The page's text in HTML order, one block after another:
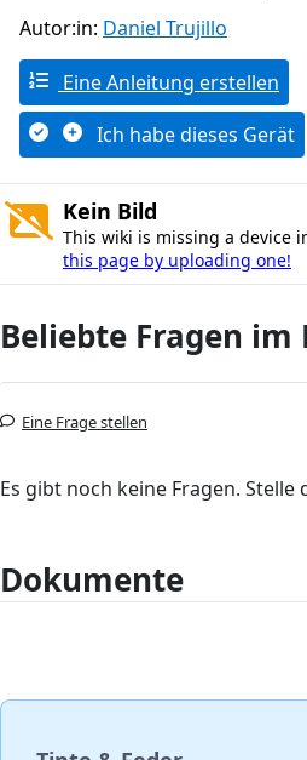
Autor:in: Daniel Trujillo
Eine Anleitung erstellen
Ich habe dieses Gerät
Kein Bild
This wiki is missing a device
this page by uploading one!
Beliebte Fragen im
Eine Frage stellen
Es gibt noch keine Fragen. Stelle
Dokumente